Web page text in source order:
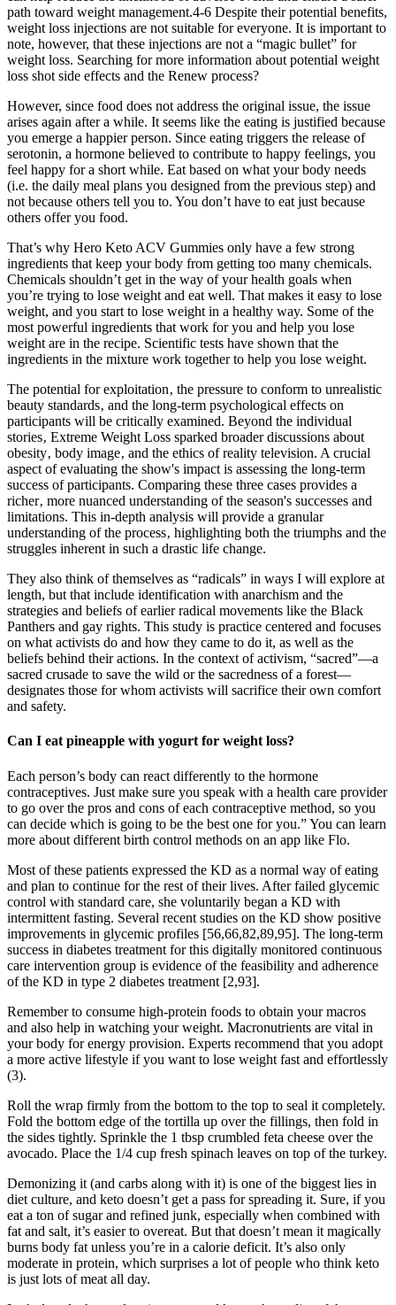
path toward weight management.4-6 Despite their potential benefits,
weight loss injections are not suitable for everyone. It is important to
note, however, that these injections are not a “magic bullet” for
weight loss. Searching for more information about potential weight
loss shot side effects and the Renew process?
However, since food does not address the original issue, the issue
arises again after a while. It seems like the eating is justified because
you emerge a happier person. Since eating triggers the release of
serotonin, a hormone believed to contribute to happy feelings, you
feel happy for a short while. Eat based on what your body needs
(i.e. the daily meal plans you designed from the previous step) and
not because others tell you to. You don’t have to eat just because
others offer you food.
That’s why Hero Keto ACV Gummies only have a few strong
ingredients that keep your body from getting too many chemicals.
Chemicals shouldn’t get in the way of your health goals when
you’re trying to lose weight and eat well. That makes it easy to lose
weight, and you start to lose weight in a healthy way. Some of the
most powerful ingredients that work for you and help you lose
weight are in the recipe. Scientific tests have shown that the
ingredients in the mixture work together to help you lose weight.
The potential for exploitation‚ the pressure to conform to unrealistic
beauty standards‚ and the long-term psychological effects on
participants will be critically examined. Beyond the individual
stories‚ Extreme Weight Loss sparked broader discussions about
obesity‚ body image‚ and the ethics of reality television. A crucial
aspect of evaluating the show's impact is assessing the long-term
success of participants. Comparing these three cases provides a
richer‚ more nuanced understanding of the season's successes and
limitations. This in-depth analysis will provide a granular
understanding of the process‚ highlighting both the triumphs and the
struggles inherent in such a drastic life change.
They also think of themselves as “radicals” in ways I will explore at
length, but that include identification with anarchism and the
strategies and beliefs of earlier radical movements like the Black
Panthers and gay rights. This study is practice centered and focuses
on what activists do and how they came to do it, as well as the
beliefs behind their actions. In the context of activism, “sacred”—a
sacred crusade to save the wild or the sacredness of a forest—
designates those for whom activists will sacrifice their own comfort
and safety.
Can I eat pineapple with yogurt for weight loss?
Each person’s body can react differently to the hormone
contraceptives. Just make sure you speak with a health care provider
to go over the pros and cons of each contraceptive method, so you
can decide which is going to be the best one for you.” You can learn
more about different birth control methods on an app like Flo.
Most of these patients expressed the KD as a normal way of eating
and plan to continue for the rest of their lives. After failed glycemic
control with standard care, she voluntarily began a KD with
intermittent fasting. Several recent studies on the KD show positive
improvements in glycemic profiles [56,66,82,89,95]. The long-term
success in diabetes treatment for this digitally monitored continuous
care intervention group is evidence of the feasibility and adherence
of the KD in type 2 diabetes treatment [2,93].
Remember to consume high-protein foods to obtain your macros
and also help in watching your weight. Macronutrients are vital in
your body for energy provision. Experts recommend that you adopt
a more active lifestyle if you want to lose weight fast and effortlessly
(3).
Roll the wrap firmly from the bottom to the top to seal it completely.
Fold the bottom edge of the tortilla up over the fillings, then fold in
the sides tightly. Sprinkle the 1 tbsp crumbled feta cheese over the
avocado. Place the 1/4 cup fresh spinach leaves on top of the turkey.
Demonizing it (and carbs along with it) is one of the biggest lies in
diet culture, and keto doesn’t get a pass for spreading it. Sure, if you
eat a ton of sugar and refined junk, especially when combined with
fat and salt, it’s easier to overeat. But that doesn’t mean it magically
burns body fat unless you’re in a calorie deficit. It’s also only
moderate in protein, which surprises a lot of people who think keto
is just lots of meat all day.